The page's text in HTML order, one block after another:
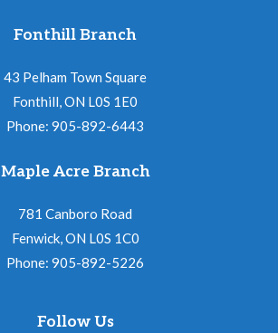
Fonthill Branch
43 Pelham Town Square
Fonthill, ON L0S 1E0
Phone: 905-892-6443
Maple Acre Branch
781 Canboro Road
Fenwick, ON L0S 1C0
Phone: 905-892-5226
Follow Us